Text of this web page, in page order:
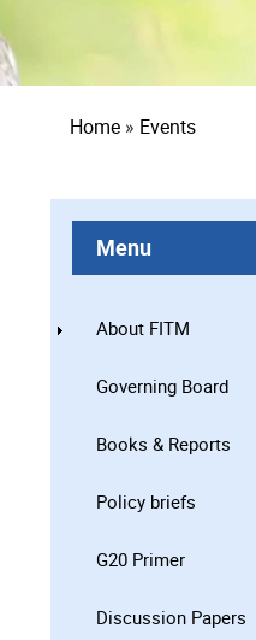
Breadcrumb
Home Events
Menu
About FITM
Governing Board
Books & Reports
Policy briefs
G20 Primer
Discussion Papers